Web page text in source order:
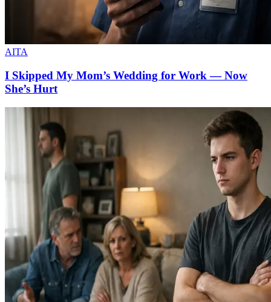
AITA
I Skipped My Mom’s Wedding for Work — Now
She’s Hurt